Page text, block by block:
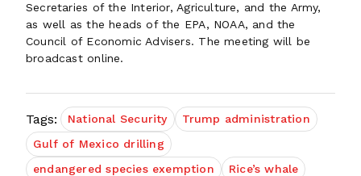
Secretaries of the Interior, Agriculture, and the Army,
as well as the heads of the EPA, NOAA, and the
Council of Economic Advisers. The meeting will be
broadcast online.
Tags: National Security
Trump administration
Gulf of Mexico drilling
endangered species exemption
Rice’s whale